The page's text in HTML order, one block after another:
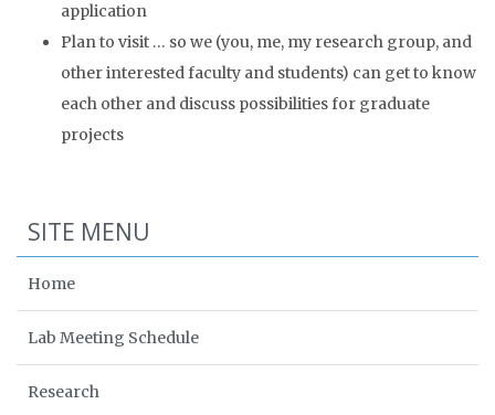
application
Plan to visit … so we (you, me, my research group, and
other interested faculty and students) can get to know
each other and discuss possibilities for graduate
projects
SITE MENU
Home
Lab Meeting Schedule
Research